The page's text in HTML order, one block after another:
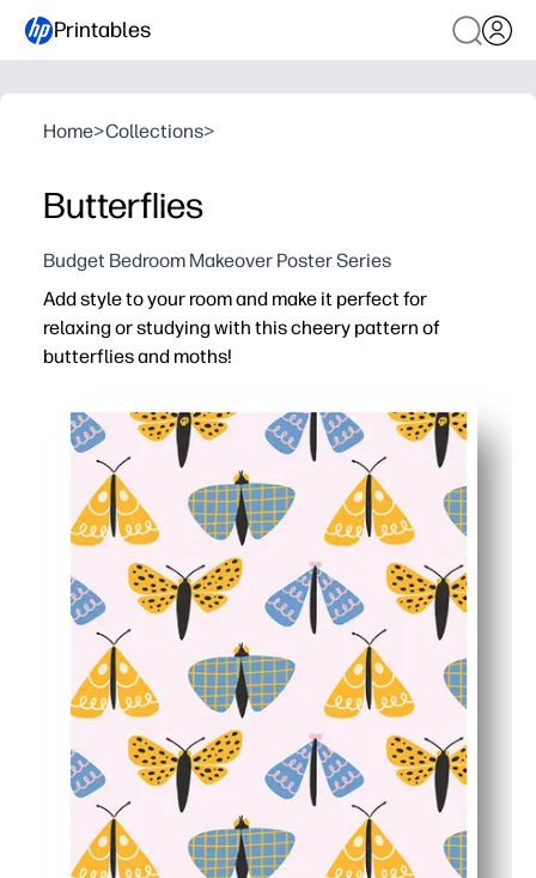
Printables
Home>Collections>
Butterflies
Budget Bedroom Makeover Poster Series
Add style to your room and make it perfect for
relaxing or studying with this cheery pattern of
butterflies and moths!
No-prep decor - just print at home, trim or tape, and
Cheerful colors and gentle patterns set a calm,
Inspires curiosity - spark conversations about nature,
Flexible use - looks great in bedrooms, classrooms,